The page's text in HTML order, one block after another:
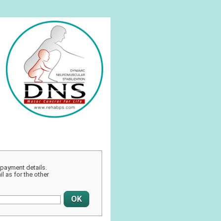
details.
as for the other